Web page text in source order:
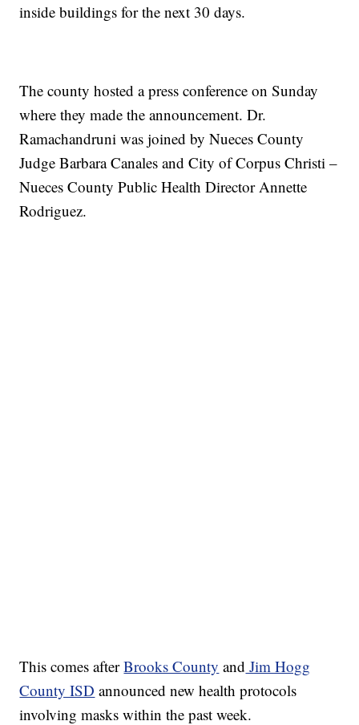
inside buildings for the next 30 days.
The county hosted a press conference on Sunday
where they made the announcement. Dr.
Ramachandruni was joined by Nueces County
Judge Barbara Canales and City of Corpus Christi –
Nueces County Public Health Director Annette
Rodriguez.
This comes afterBrooks County and Jim Hogg
County ISD announced new health protocols
involving masks within the past week.